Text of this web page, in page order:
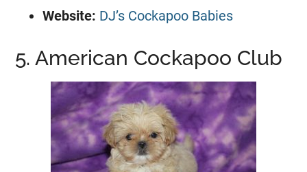
Website: DJ’s Cockapoo Babies
5. American Cockapoo Club